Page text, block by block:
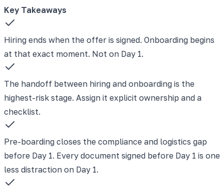
Key Takeaways
Hiring ends when the offer is signed. Onboarding begins
at that exact moment. Not on Day 1.
The handoff between hiring and onboarding is the
highest-risk stage. Assign it explicit ownership and a
checklist.
Pre-boarding closes the compliance and logistics gap
before Day 1. Every document signed before Day 1 is one
less distraction on Day 1.